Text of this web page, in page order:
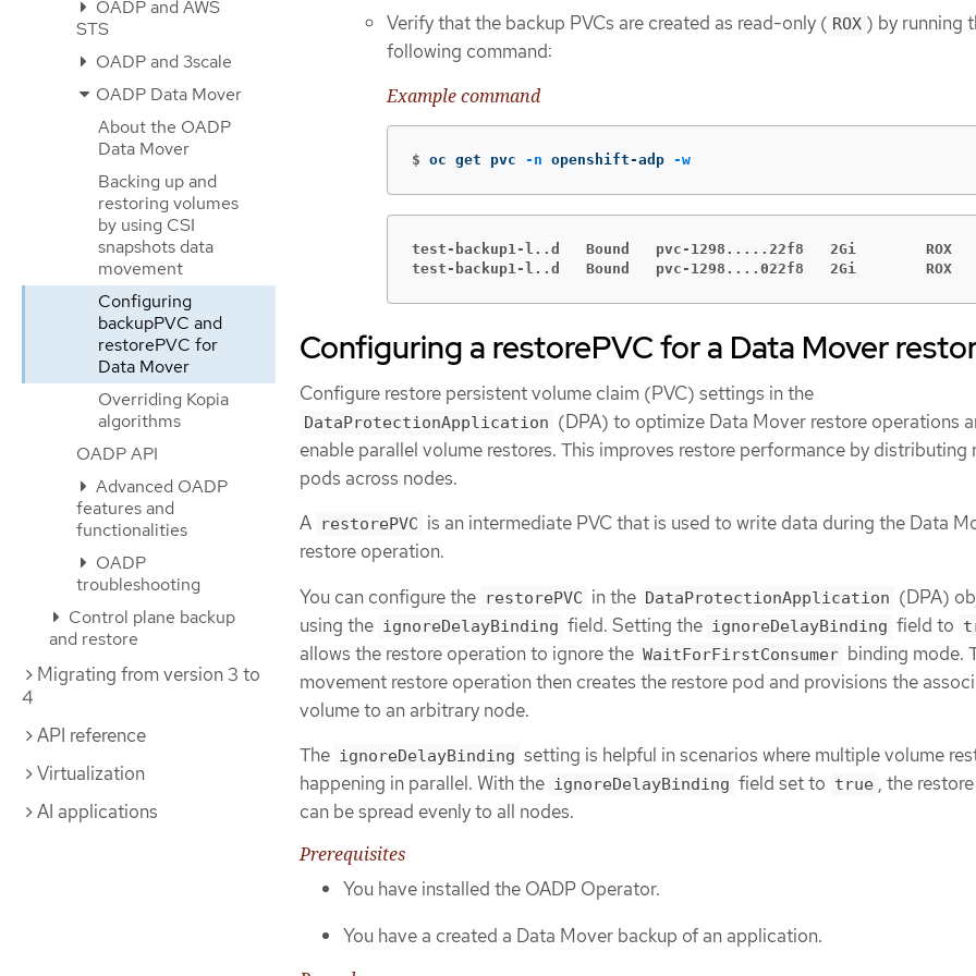
OADP and AWS
STS
OADP and 3scale
OADP Data Mover
About the OADP
Data Mover
Backing up and
restoring volumes
by using CSI
snapshots data
movement
Configuring
backupPVC and
restorePVC for
Data Mover
Overriding Kopia
algorithms
OADP API
Advanced OADP
features and
functionalities
OADP
troubleshooting
Control plane backup
and restore
Migrating from version 3 to
4
API reference
Virtualization
AI applications
Verify that the backup PVCs are created as read-only ( ROX ) by running
following command:
Example command
$ oc get pvc -n openshift-adp -w
test-backup1-l..d   Bound   pvc-1298.....22f8   2Gi        ROX
test-backup1-l..d   Bound   pvc-1298....022f8   2Gi        ROX
Configuring a restorePVC for a Data Mover
Configure restore persistent volume claim (PVC) settings in the
DataProtectionApplication (DPA) to optimize Data Mover restore operations
enable parallel volume restores. This improves restore performance by distributing
pods across nodes.
A restorePVC is an intermediate PVC that is used to write data during the Data
restore operation.
You can configure the restorePVC in the DataProtectionApplication (DPA)
using the ignoreDelayBinding field. Setting the ignoreDelayBinding field to
allows the restore operation to ignore the WaitForFirstConsumer binding mode.
movement restore operation then creates the restore pod and provisions the
volume to an arbitrary node.
The ignoreDelayBinding setting is helpful in scenarios where multiple volume
happening in parallel. With the ignoreDelayBinding field set to true , the
can be spread evenly to all nodes.
Prerequisites
You have installed the OADP Operator.
You have a created a Data Mover backup of an application.